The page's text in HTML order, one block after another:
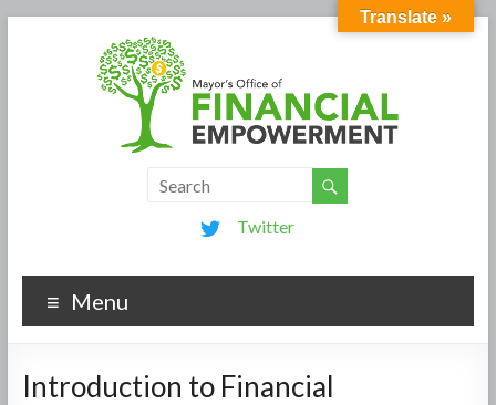
Twitter
Menu
Introduction to Financial
Translate »